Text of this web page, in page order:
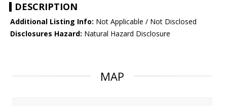
DESCRIPTION
Additional Listing Info: Not Applicable / Not Disclosed
Disclosures Hazard: Natural Hazard Disclosure
MAP